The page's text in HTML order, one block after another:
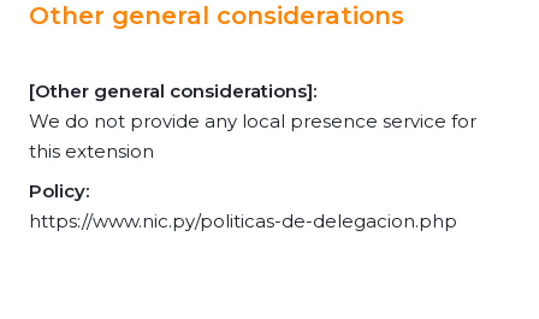
Other general considerations
[Other general considerations]:
We do not provide any local presence service for
this extension
Policy:
https://www.nic.py/politicas-de-delegacion.php